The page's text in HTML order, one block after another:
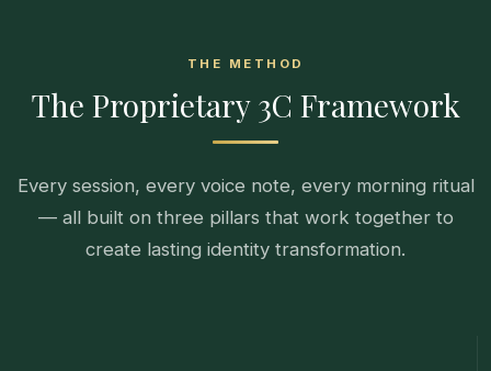
THE METHOD
The Proprietary 3C Framework
Every session, every voice note, every morning ritual
— all built on three pillars that work together to
create lasting identity transformation.